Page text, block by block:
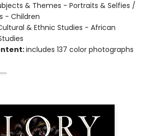
& Themes - Portraits & Selfies /
- Children
& Ethnic Studies - African
includes 137 color photographs